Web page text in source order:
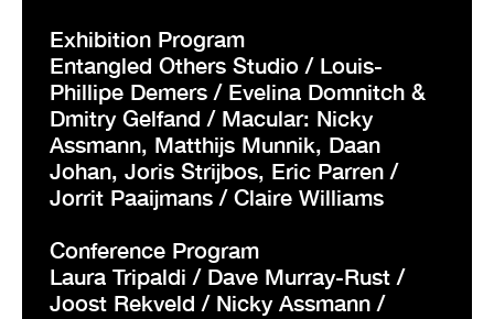
Exhibition Program
Entangled Others Studio / Louis-
Phillipe Demers / Evelina Domnitch &
Dmitry Gelfand / Macular: Nicky
Assmann, Matthijs Munnik, Daan
Johan, Joris Strijbos, Eric Parren /
Jorrit Paaijmans / Claire Williams
Conference Program
Laura Tripaldi / Dave Murray-Rust /
Joost Rekveld / Nicky Assmann /